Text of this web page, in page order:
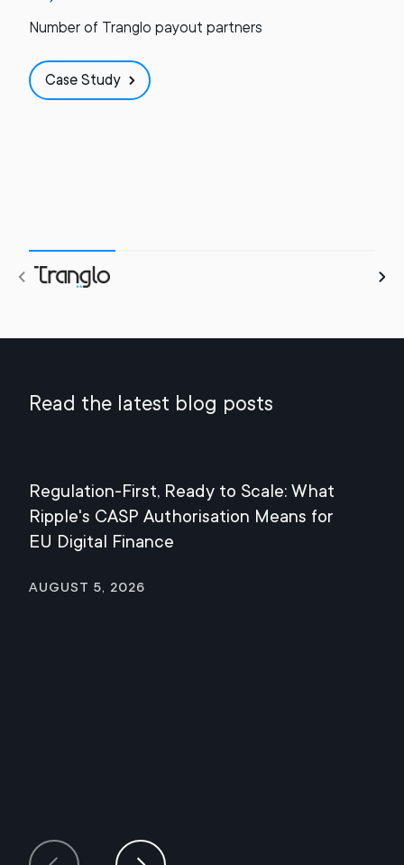
Number of Tranglo payout partners
Case Study
Read the latest blog posts
Regulation-First, Ready to Scale: What
Ripple's CASP Authorisation Means for
EU Digital Finance
August 5, 2026